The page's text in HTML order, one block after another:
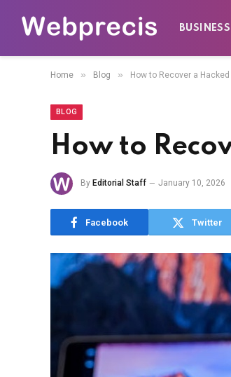
BUSINESS
Home » Blog » How to Recover a
BLOG
How to
By Editorial Staff January 10, 2026
Facebook Twitter